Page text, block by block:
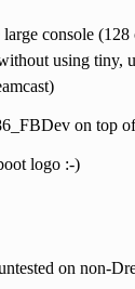
console
using tiny,
on top
logo :-)
on non-